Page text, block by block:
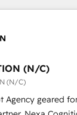
・MAからの移
▸ AEO対応：
design & UX
with
on our website,
(N/C)
(N/C)
geared for growth.